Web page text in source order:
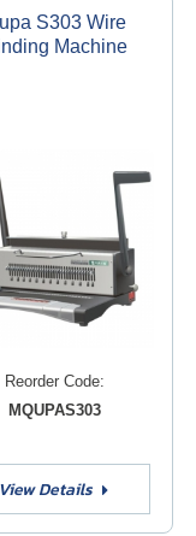
S303 Wire
Machine
Reorder Code:
MQUPAS303
View Details